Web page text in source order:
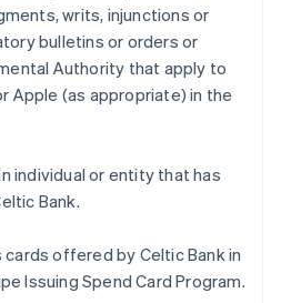
writs, injunctions or
bulletins or orders or
Authority that apply to
Apple (as appropriate) in the
individual or entity that has
Bank.
cards offered by Celtic Bank in
Issuing Spend Card Program.